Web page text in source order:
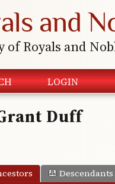
and
of Royals and
LOGIN
Duff
Descendants